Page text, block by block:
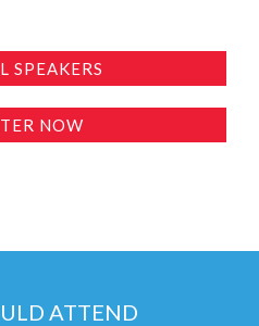
SPEAKERS
NOW
ATTEND